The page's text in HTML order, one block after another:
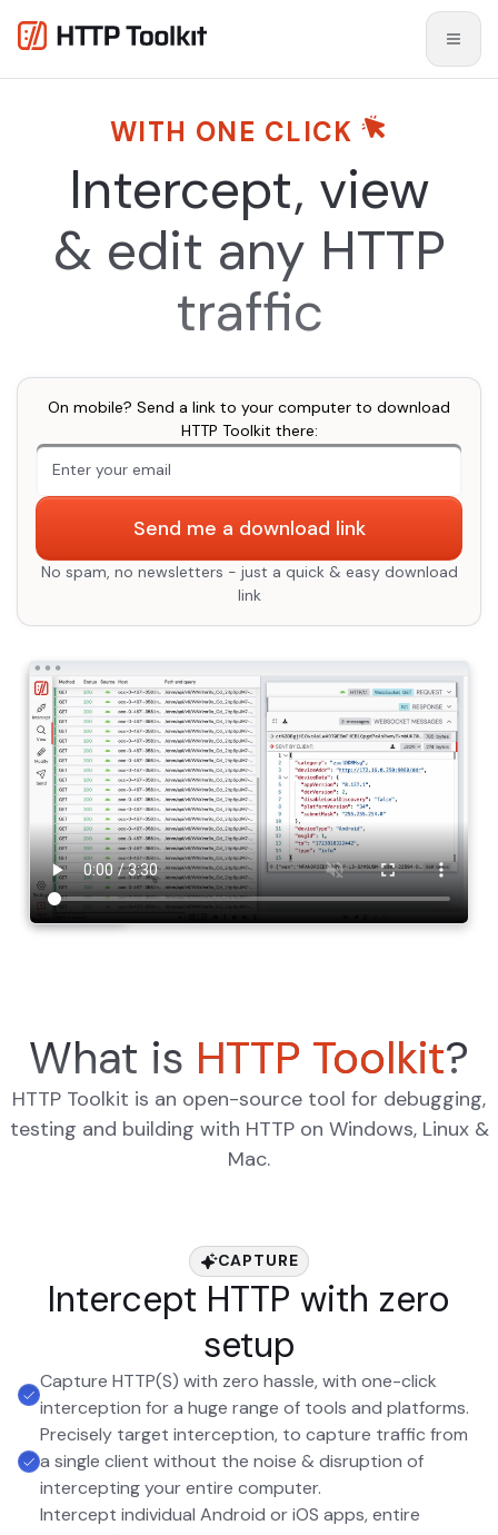
WITH ONE CLICK
Intercept, view
& edit any HTTP
traffic
On mobile? Send a link to your computer to download
HTTP Toolkit there:
An extra form field you should ignore
Send me a download link
No spam, no newsletters - just a quick & easy download
link
What is HTTP Toolkit?
HTTP Toolkit is an open-source tool for debugging,
testing and building with HTTP on Windows, Linux &
Mac.
CAPTURE
Intercept HTTP with zero
setup
Capture HTTP(S) with zero hassle, with one-click
interception for a huge range of tools and platforms.
Precisely target interception, to capture traffic from
a single client without the noise & disruption of
intercepting your entire computer.
Intercept individual Android or iOS apps, entire